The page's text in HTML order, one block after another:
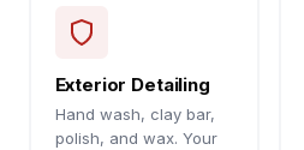
Exterior Detailing
Hand wash, clay bar,
polish, and wax. Your